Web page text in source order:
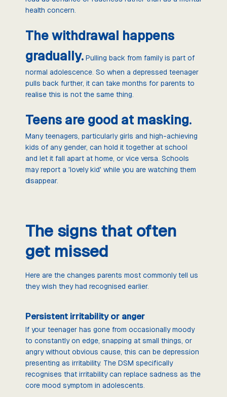
health concern.
The withdrawal happens
gradually. Pulling back from family is part of
normal adolescence. So when a depressed teenager
pulls back further, it can take months for parents to
realise this is not the same thing.
Teens are good at masking.
Many teenagers, particularly girls and high-achieving
kids of any gender, can hold it together at school
and let it fall apart at home, or vice versa. Schools
may report a 'lovely kid' while you are watching them
disappear.
The signs that often
get missed
Here are the changes parents most commonly tell us
they wish they had recognised earlier.
Persistent irritability or anger
If your teenager has gone from occasionally moody
to constantly on edge, snapping at small things, or
angry without obvious cause, this can be depression
presenting as irritability. The DSM specifically
recognises that irritability can replace sadness as the
core mood symptom in adolescents.